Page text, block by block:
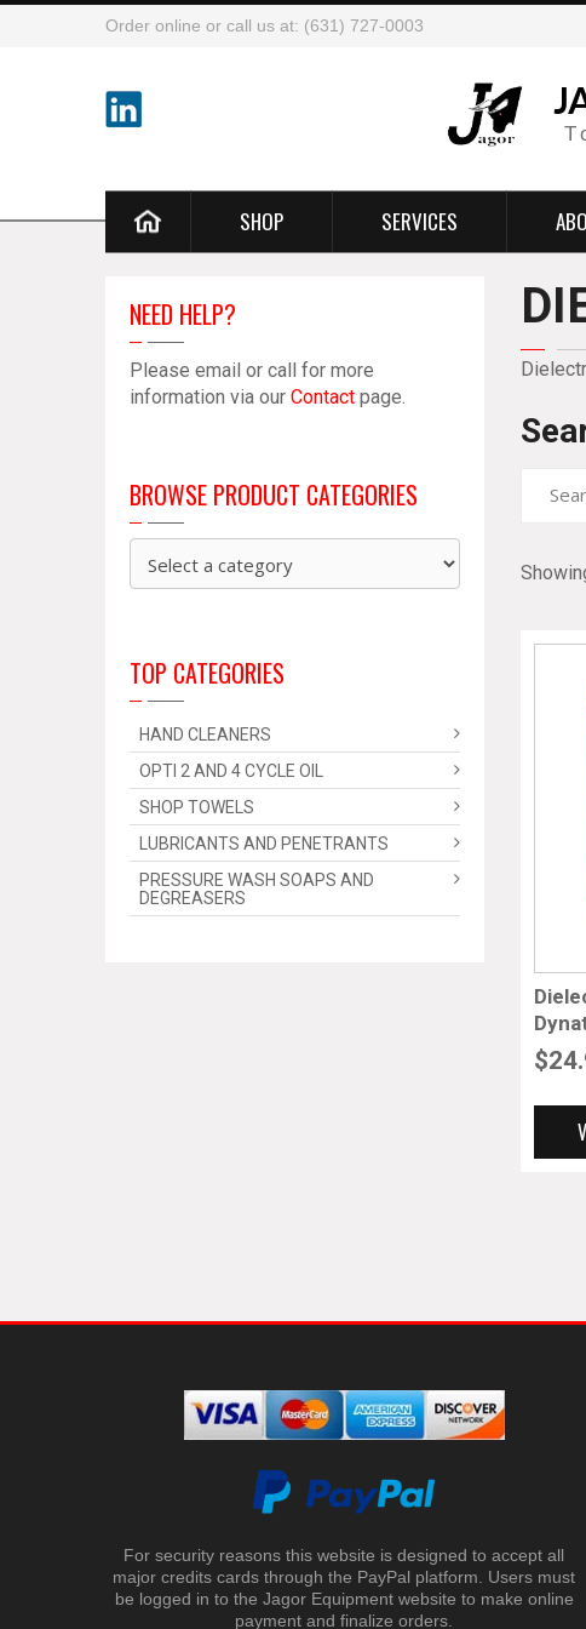
Order online or call us at: (631) 727-0003
SHOP SERVICES
$
NEED HELP?
Please email or call for more
information via our Contact page.
BROWSE PRODUCT CATEGORIES
TOP CATEGORIES
HAND CLEANERS
OPTI 2 AND 4 CYCLE OIL
SHOP TOWELS
LUBRICANTS AND PENETRANTS
PRESSURE WASH SOAPS AND
DEGREASERS
For security reasons this website is designed to accept all
major credits cards through the PayPal platform. Users must
be logged in to the Jagor Equipment website to make online
payment and finalize orders.